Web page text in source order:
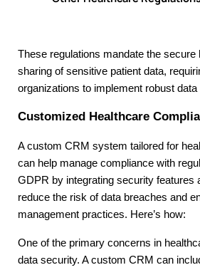
These regulations mandate the secure
sharing of sensitive patient data,
organizations to implement robust
Customized Healthcare
A custom CRM system tailored for
can help manage compliance with
GDPR by integrating security features
reduce the risk of data breaches and
management practices. Here’s how:
One of the primary concerns in
data security. A custom CRM can